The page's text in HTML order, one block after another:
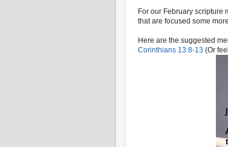
For our February scripture
that are focused some
Here are the suggested
Corinthians 13:8-13 (Or